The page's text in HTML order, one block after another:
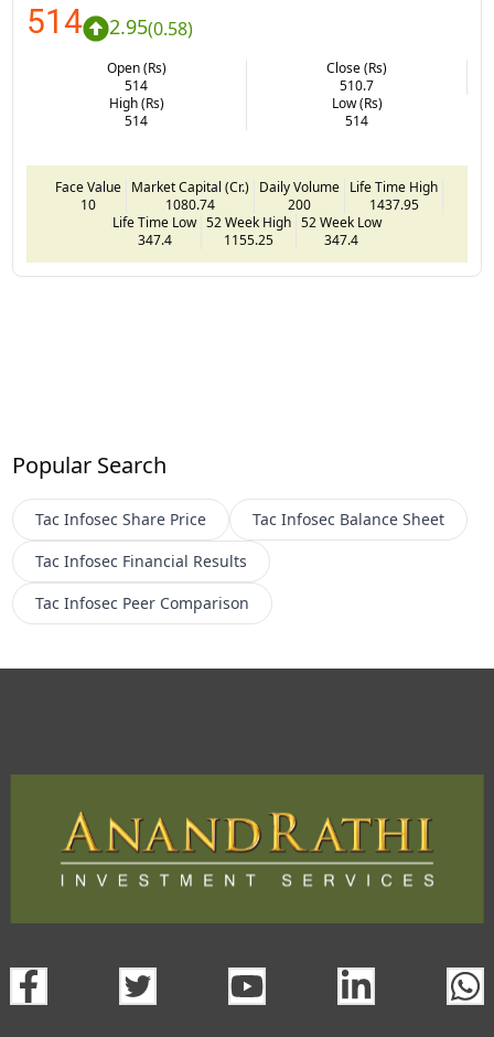
514 2.95(0.58)
Open (Rs)
514
Close (Rs)
510.7
High (Rs)
514
Low (Rs)
514
Face Value
10
Market Capital (Cr.)
1080.74
Daily Volume
200
Life Time High
1437.95
Life Time Low
347.4
52 Week High
1155.25
52 Week Low
347.4
Popular Search
Tac Infosec Share Price Tac Infosec Balance Sheet
Tac Infosec Financial Results
Tac Infosec Peer Comparison